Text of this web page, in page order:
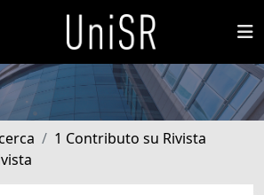
1 Contributo su Rivista